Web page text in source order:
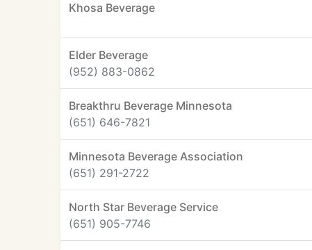
Khosa Beverage
Elder Beverage
(952) 883-0862
Breakthru Beverage Minnesota
(651) 646-7821
Minnesota Beverage Association
(651) 291-2722
North Star Beverage Service
(651) 905-7746